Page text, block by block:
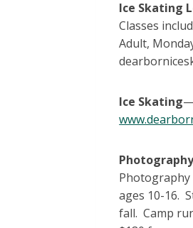
Ice Skating
Classes
Adult,
Ice Skating
Photography
ages 10-16.
fall. Camp